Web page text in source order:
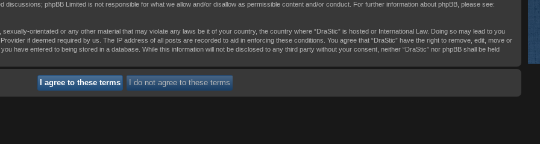
discussions; phpBB Limited is not responsible for what we allow and/or disallow as permissible content and/or conduct. For further information about phpBB, please see:
orientated or any other material that may violate any laws be it of your country, the country where “DraStic” is hosted or International Law. Doing so may lead to you
if deemed required by us. The IP address of all posts are recorded to aid in enforcing these conditions. You agree that “DraStic” have the right to remove, edit, move or
have entered to being stored in a database. While this information will not be disclosed to any third party without your consent, neither “DraStic” nor phpBB shall be held